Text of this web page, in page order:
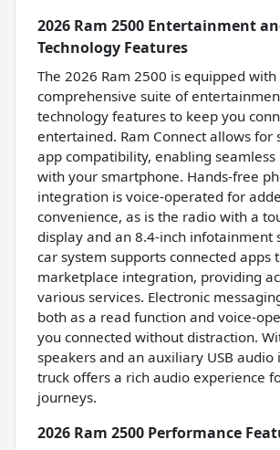
2026 Ram 2500 Entertainment
Technology Features
The 2026 Ram 2500 is equipped with
comprehensive suite of
technology features to keep you
entertained. Ram Connect allows for
app compatibility, enabling
with your smartphone. Hands-free
integration is voice-operated for
convenience, as is the radio with a
display and an 8.4-inch infotainment
car system supports connected apps
marketplace integration, providing
various services. Electronic
both as a read function and voice-
you connected without distraction.
speakers and an auxiliary USB audio
truck offers a rich audio experience
journeys.
2026 Ram 2500 Performance